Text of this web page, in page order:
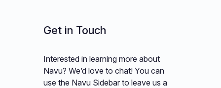
Get in Touch
Interested in learning more about
Navu? We’d love to chat! You can
use the Navu Sidebar to leave us a